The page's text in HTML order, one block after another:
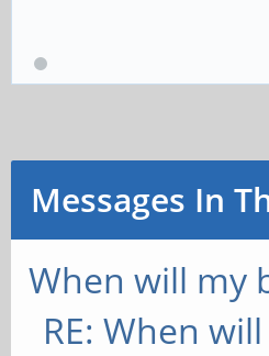
Messages In
When will my
RE: When